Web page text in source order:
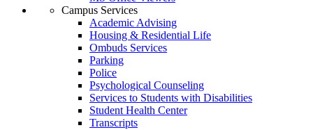
Campus Services
Academic Advising
Housing & Residential Life
Ombuds Services
Parking
Police
Psychological Counseling
Services to Students with Disabilities
Student Health Center
Transcripts